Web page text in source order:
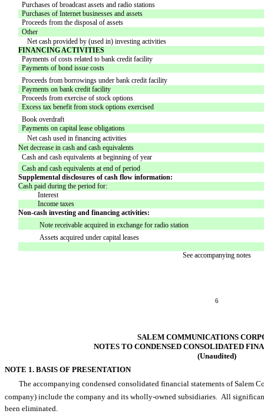
Purchases of broadcast assets and radio stations
Purchases of Internet businesses and assets
Proceeds from the disposal of assets
Other
Net cash provided by (used in) investing activities
FINANCING ACTIVITIES
Payments of costs related to bank credit facility
Payments of bond issue costs
Proceeds from borrowings under bank credit facility
Payments on bank credit facility
Proceeds from exercise of stock options
Excess tax benefit from stock options exercised
Book overdraft
Payments on capital lease obligations
Net cash used in financing activities
Net decrease in cash and cash equivalents
Cash and cash equivalents at beginning of year
Cash and cash equivalents at end of period
Supplemental disclosures of cash flow information:
Cash paid during the period for:
Interest
Income taxes
Non-cash investing and financing activities:
Note receivable acquired in exchange for radio station
Assets acquired under capital leases
See accompanying notes
6
SALEM COMMUNICATIONS
NOTES TO CONDENSED CONSOLIDATED
(Unaudited)
NOTE 1. BASIS OF PRESENTATION
The accompanying condensed consolidated financial statements of Salem
company) include the company and its wholly-owned subsidiaries. All
been eliminated.